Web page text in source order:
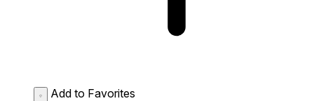
Add to Favorites